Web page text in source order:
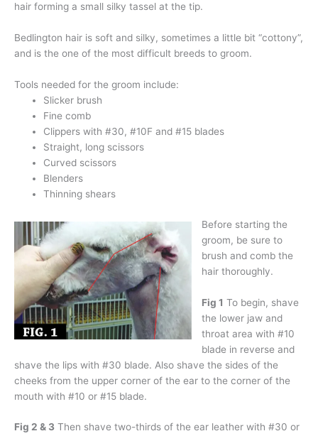
hair forming a small silky tassel at the tip.
Bedlington hair is soft and silky, sometimes a little bit “cottony”,
and is the one of the most difficult breeds to groom.
Tools needed for the groom include:
Slicker brush
Fine comb
Clippers with #30, #10F and #15 blades
Straight, long scissors
Curved scissors
Blenders
Thinning shears
Before starting the
groom, be sure to
brush and comb the
hair thoroughly.
Fig 1 To begin, shave
the lower jaw and
throat area with #10
blade in reverse and
shave the lips with #30 blade. Also shave the sides of the
cheeks from the upper corner of the ear to the corner of the
mouth with #10 or #15 blade.
Fig 2 & 3 Then shave two-thirds of the ear leather with #30 or